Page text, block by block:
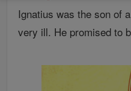
Ignatius was the son of
very ill. He promised to